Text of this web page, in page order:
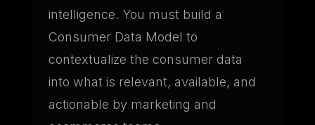
intelligence. You must build a
Consumer Data Model to
contextualize the consumer data
into what is relevant, available, and
actionable by marketing and